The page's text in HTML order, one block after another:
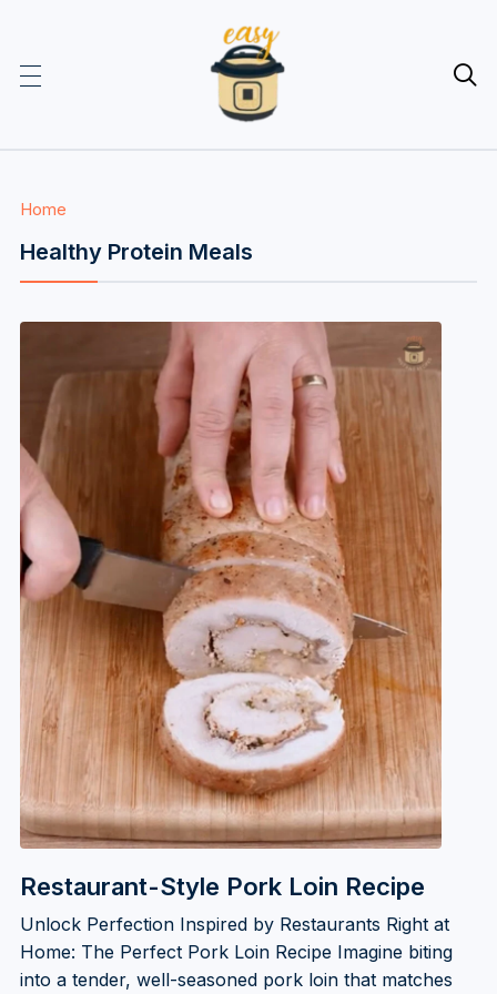

Home
Healthy Protein Meals
Restaurant-Style Pork Loin Recipe
Unlock Perfection Inspired by Restaurants Right at
Home: The Perfect Pork Loin Recipe Imagine biting
into a tender, well-seasoned pork loin that matches